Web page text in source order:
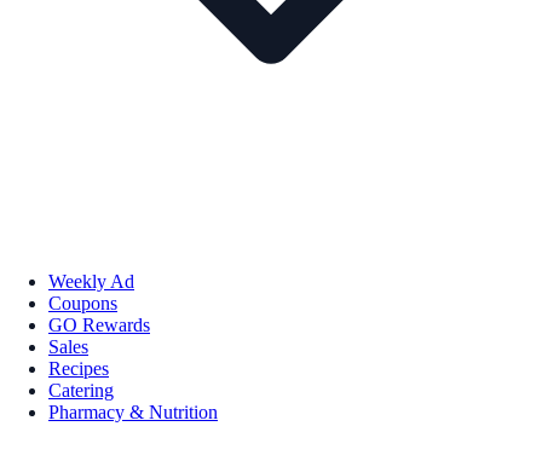
Weekly Ad
Coupons
GO Rewards
Sales
Recipes
Catering
Pharmacy & Nutrition